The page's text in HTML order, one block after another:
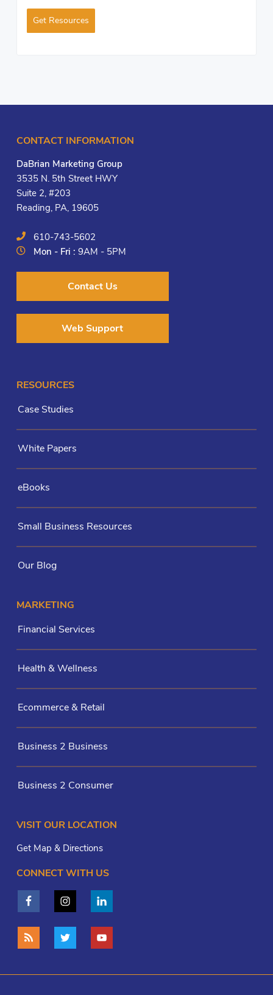
Get Resources
CONTACT INFORMATION
DaBrian Marketing Group
3535 N. 5th Street HWY
Suite 2, #203
Reading, PA, 19605
610-743-5602
Mon - Fri :9AM - 5PM
Contact Us
Web Support
RESOURCES
Case Studies
White Papers
eBooks
Small Business Resources
Our Blog
MARKETING
Financial Services
Health & Wellness
Ecommerce & Retail
Business 2 Business
Business 2 Consumer
VISIT OUR LOCATION
Get Map & Directions
CONNECT WITH US